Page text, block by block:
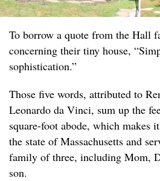
To borrow a quote from the Hall
concerning their tiny house,
sophistication.”
Those five words, attributed to
Leonardo da Vinci, sum up the
square-foot abode, which makes
the state of Massachusetts and
family of three, including Mom,
son.